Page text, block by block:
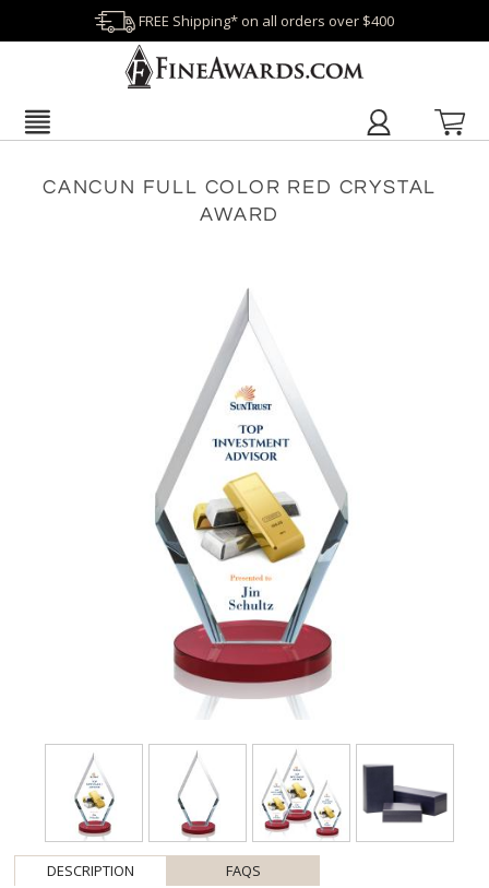
FREE Shipping* on all orders over $400
CANCUN FULL COLOR RED CRYSTAL
AWARD
DESCRIPTION
FAQS